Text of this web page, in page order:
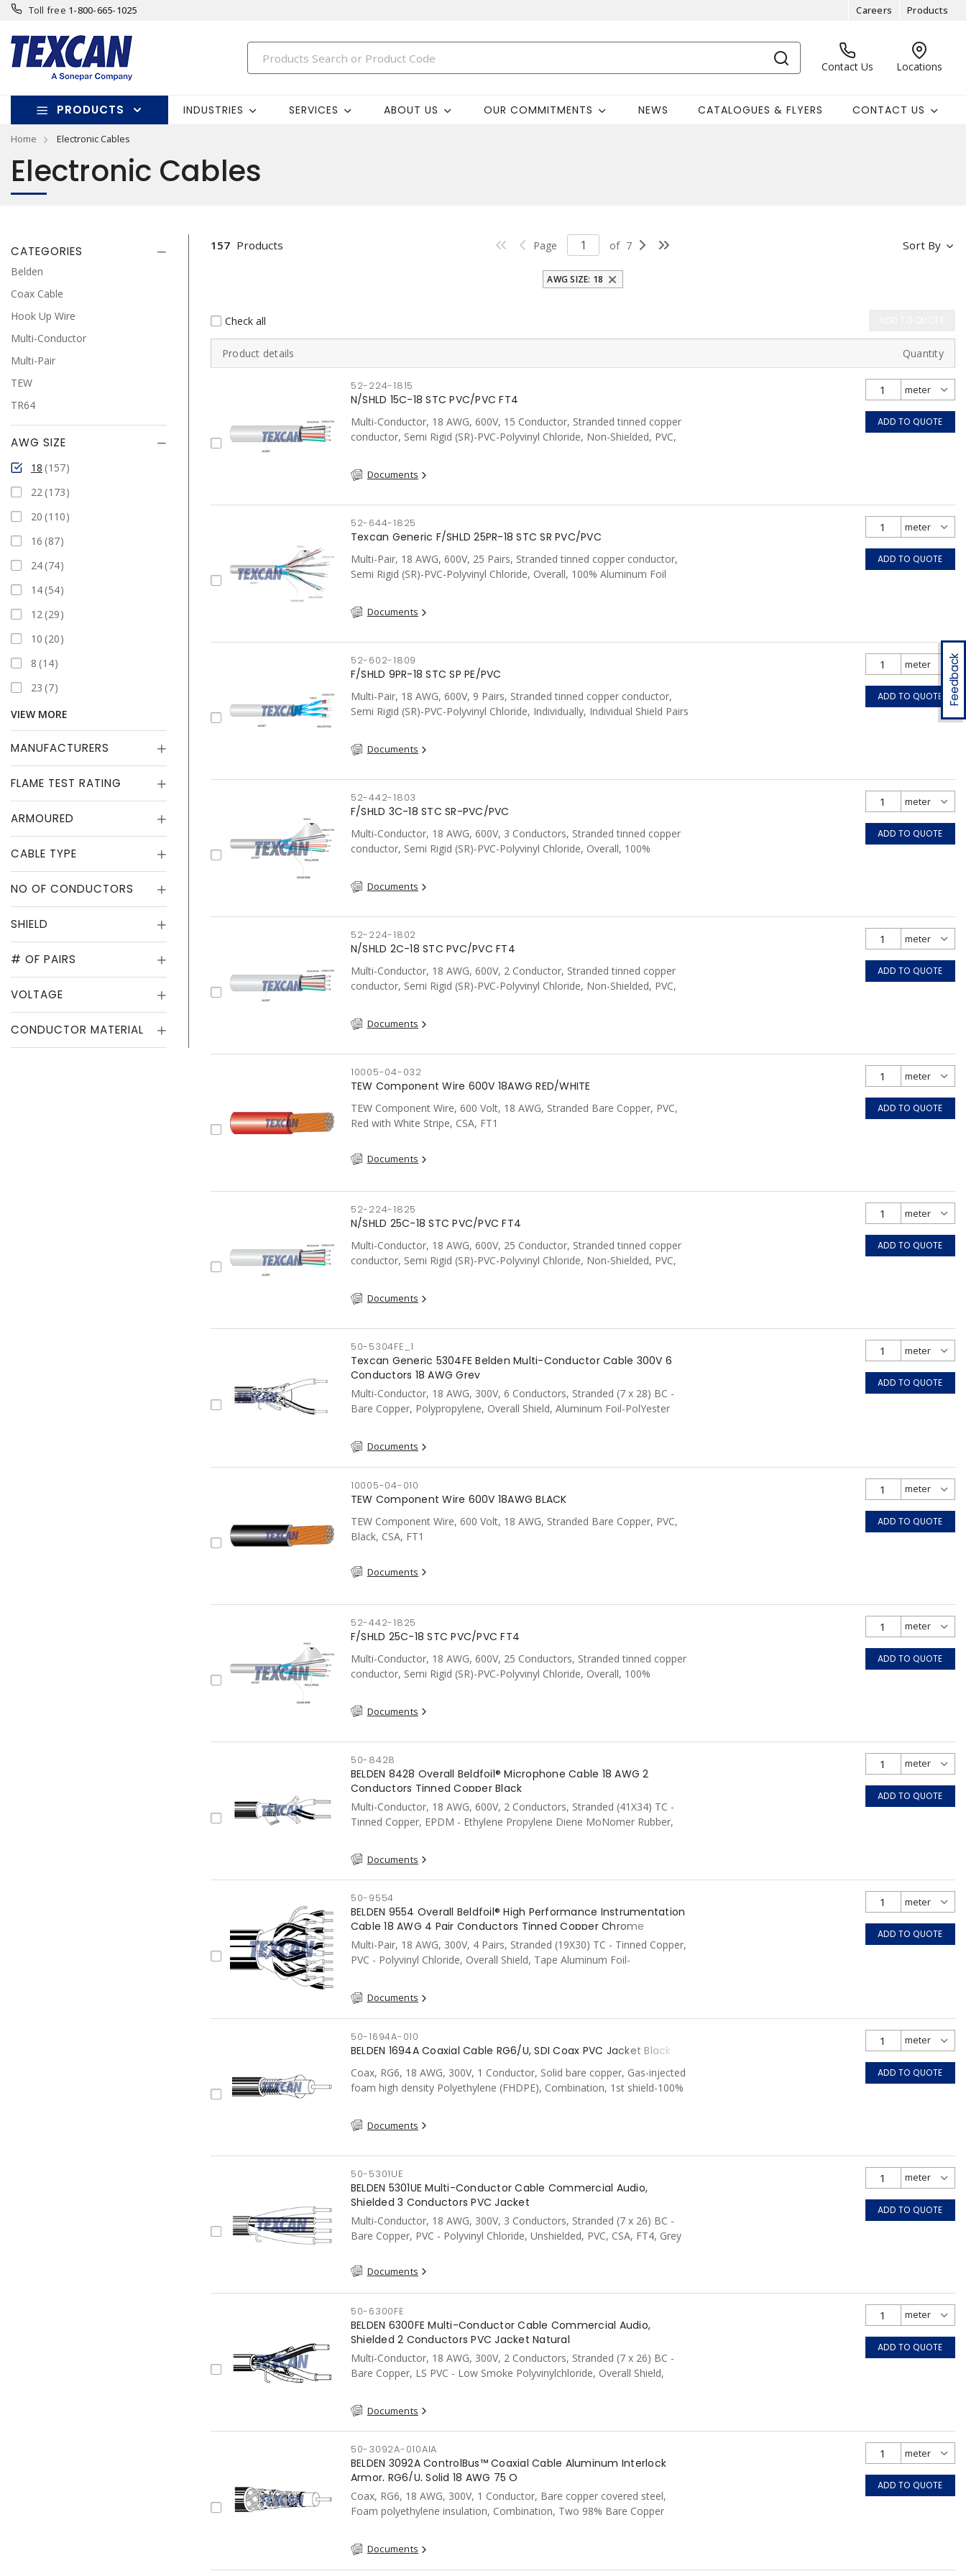
Toll free 1-800-665-1025 Careers Products
Contact Us Locations
PRODUCTS INDUSTRIES SERVICES ABOUT US OUR COMMITMENTS NEWS CATALOGUES & FLYERS CONTACT US
Home Electronic Cables
Feedback
Electronic Cables
CATEGORIES
Belden
Coax Cable
Hook Up Wire
Multi-Conductor
Multi-Pair
TEW
TR64
AWG SIZE
18 157
22 173
20 110
16 87
24 74
14 54
12 29
10 20
8 14
23 7
VIEW MORE
MANUFACTURERS
FLAME TEST RATING
ARMOURED
CABLE TYPE
NO OF CONDUCTORS
SHIELD
# OF PAIRS
VOLTAGE
CONDUCTOR MATERIAL
Sort By
157 Products Page of 7
AWG SIZE: 18
Check all
Product details Quantity
52-224-1815
N/SHLD 15C-18 STC PVC/PVC FT4
Multi-Conductor, 18 AWG, 600V, 15 Conductor, Stranded tinned copper
conductor, Semi Rigid (SR)-PVC-Polyvinyl Chloride, Non-Shielded, PVC,
Documents
ADD TO QUOTE
52-644-1825
Texcan Generic F/SHLD 25PR-18 STC SR PVC/PVC
Multi-Pair, 18 AWG, 600V, 25 Pairs, Stranded tinned copper conductor,
Semi Rigid (SR)-PVC-Polyvinyl Chloride, Overall, 100% Aluminum Foil
Documents
ADD TO QUOTE
52-602-1809
F/SHLD 9PR-18 STC SP PE/PVC
Multi-Pair, 18 AWG, 600V, 9 Pairs, Stranded tinned copper conductor,
Semi Rigid (SR)-PVC-Polyvinyl Chloride, Individually, Individual Shield Pairs
Documents
ADD TO QUOTE
52-442-1803
F/SHLD 3C-18 STC SR-PVC/PVC
Multi-Conductor, 18 AWG, 600V, 3 Conductors, Stranded tinned copper
conductor, Semi Rigid (SR)-PVC-Polyvinyl Chloride, Overall, 100%
Documents
ADD TO QUOTE
52-224-1802
N/SHLD 2C-18 STC PVC/PVC FT4
Multi-Conductor, 18 AWG, 600V, 2 Conductor, Stranded tinned copper
conductor, Semi Rigid (SR)-PVC-Polyvinyl Chloride, Non-Shielded, PVC,
Documents
ADD TO QUOTE
10005-04-032
TEW Component Wire 600V 18AWG RED/WHITE
TEW Component Wire, 600 Volt, 18 AWG, Stranded Bare Copper, PVC,
Red with White Stripe, CSA, FT1
Documents
ADD TO QUOTE
52-224-1825
N/SHLD 25C-18 STC PVC/PVC FT4
Multi-Conductor, 18 AWG, 600V, 25 Conductor, Stranded tinned copper
conductor, Semi Rigid (SR)-PVC-Polyvinyl Chloride, Non-Shielded, PVC,
Documents
ADD TO QUOTE
50-5304FE_1
Texcan Generic 5304FE Belden Multi-Conductor Cable 300V 6
Conductors 18 AWG Grey
Multi-Conductor, 18 AWG, 300V, 6 Conductors, Stranded (7 x 28) BC -
Bare Copper, Polypropylene, Overall Shield, Aluminum Foil-PolYester
Documents
ADD TO QUOTE
10005-04-010
TEW Component Wire 600V 18AWG BLACK
TEW Component Wire, 600 Volt, 18 AWG, Stranded Bare Copper, PVC,
Black, CSA, FT1
Documents
ADD TO QUOTE
52-442-1825
F/SHLD 25C-18 STC PVC/PVC FT4
Multi-Conductor, 18 AWG, 600V, 25 Conductors, Stranded tinned copper
conductor, Semi Rigid (SR)-PVC-Polyvinyl Chloride, Overall, 100%
Documents
ADD TO QUOTE
50-8428
BELDEN 8428 Overall Beldfoil® Microphone Cable 18 AWG 2
Conductors Tinned Copper Black
Multi-Conductor, 18 AWG, 600V, 2 Conductors, Stranded (41X34) TC -
Tinned Copper, EPDM - Ethylene Propylene Diene MoNomer Rubber,
Documents
ADD TO QUOTE
50-9554
BELDEN 9554 Overall Beldfoil® High Performance Instrumentation
Cable 18 AWG 4 Pair Conductors Tinned Copper Chrome
Multi-Pair, 18 AWG, 300V, 4 Pairs, Stranded (19X30) TC - Tinned Copper,
PVC - Polyvinyl Chloride, Overall Shield, Tape Aluminum Foil-
Documents
ADD TO QUOTE
50-1694A-010
BELDEN 1694A Coaxial Cable RG6/U, SDI Coax PVC Jacket Black
Coax, RG6, 18 AWG, 300V, 1 Conductor, Solid bare copper, Gas-injected
foam high density Polyethylene (FHDPE), Combination, 1st shield-100%
Documents
ADD TO QUOTE
50-5301UE
BELDEN 5301UE Multi-Conductor Cable Commercial Audio,
Shielded 3 Conductors PVC Jacket
Multi-Conductor, 18 AWG, 300V, 3 Conductors, Stranded (7 x 26) BC -
Bare Copper, PVC - Polyvinyl Chloride, Unshielded, PVC, CSA, FT4, Grey
Documents
ADD TO QUOTE
50-6300FE
BELDEN 6300FE Multi-Conductor Cable Commercial Audio,
Shielded 2 Conductors PVC Jacket Natural
Multi-Conductor, 18 AWG, 300V, 2 Conductors, Stranded (7 x 26) BC -
Bare Copper, LS PVC - Low Smoke Polyvinylchloride, Overall Shield,
Natural
Documents
ADD TO QUOTE
50-3092A-010AIA
BELDEN 3092A ControlBus™ Coaxial Cable Aluminum Interlock
Armor, RG6/U, Solid 18 AWG 75 O
Coax, RG6, 18 AWG, 300V, 1 Conductor, Bare copper covered steel,
Foam polyethylene insulation, Combination, Two 98% Bare Copper
Documents
ADD TO QUOTE